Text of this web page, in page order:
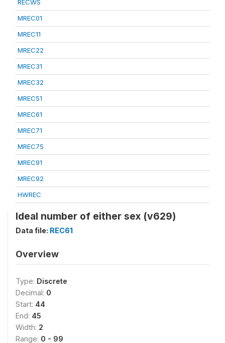
RECWS
MREC01
MREC11
MREC22
MREC31
MREC32
MREC51
MREC61
MREC71
MREC75
MREC91
MREC92
HWREC
Ideal number of either sex (v629)
Data file: REC61
Overview
Type: Discrete
Decimal: 0
Start: 44
End: 45
Width: 2
Range: 0 - 99